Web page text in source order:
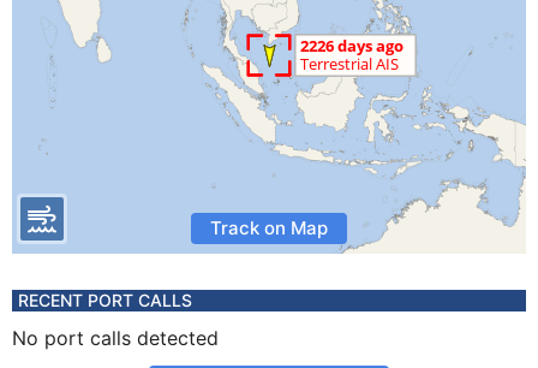
Track on Map
RECENT PORT CALLS
No port calls detected